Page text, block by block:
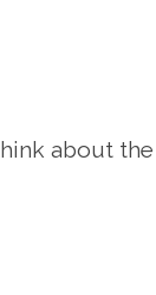
about the